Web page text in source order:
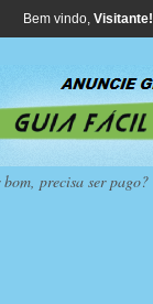
Bem vindo, Visitante!
precisa ser pago?